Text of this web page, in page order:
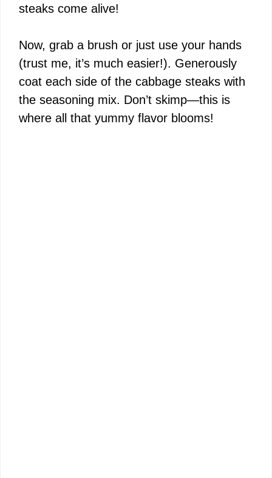
steaks come alive!
Now, grab a brush or just use your hands
(trust me, it’s much easier!). Generously
coat each side of the cabbage steaks with
the seasoning mix. Don’t skimp—this is
where all that yummy flavor blooms!